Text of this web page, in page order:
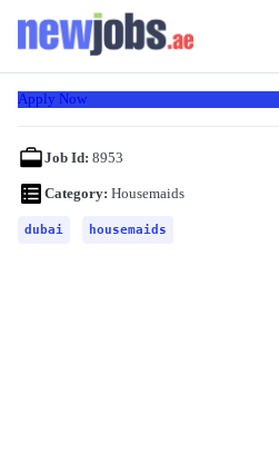
Apply Now
Job Id: 8953
Category: Housemaids
dubai housemaids